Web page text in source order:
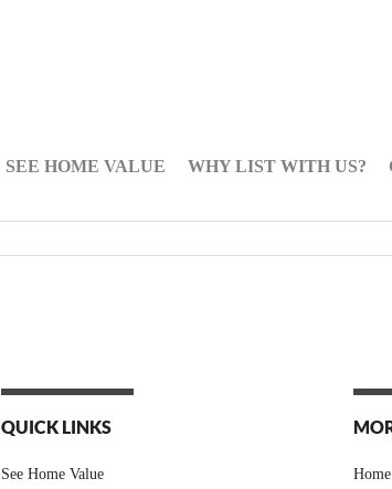
SEE HOME VALUE WHY LIST WITH US?
QUICK LINKS
See Home Value
Home